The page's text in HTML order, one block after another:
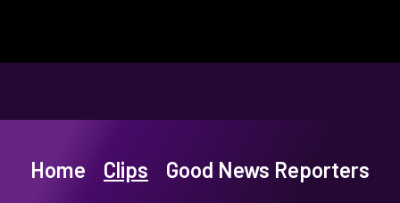
Home Clips Good News Reporters